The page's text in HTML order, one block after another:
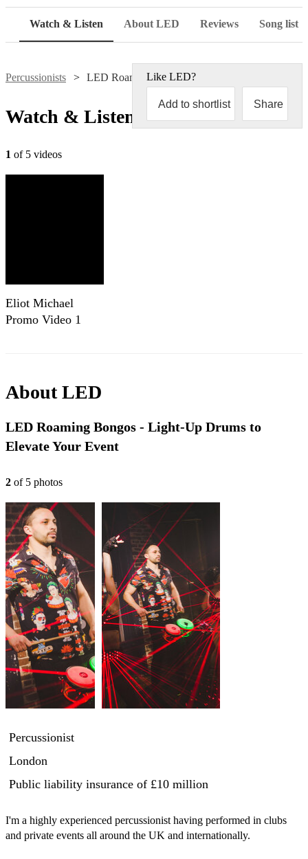
Watch & Listen About LED Reviews Song list
Percussionists LED Roaming Bongos
Like LED?
Add to shortlist Share
Watch & Listen
1 of 5 videos
Eliot Michael
Promo Video 1
AboutLED
LED Roaming Bongos - Light-Up Drums to
Elevate Your Event
2 of 5 photos
Percussionist
London
Public liability insurance of £10 million
I'm a highly experienced percussionist having performed in clubs
and private events all around the UK and internationally.